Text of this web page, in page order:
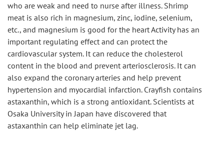
who are weak and need to nurse after illness. Shrimp
meat is also rich in magnesium, zinc, iodine, selenium,
etc., and magnesium is good for the heart Activity has an
important regulating effect and can protect the
cardiovascular system. It can reduce the cholesterol
content in the blood and prevent arteriosclerosis. It can
also expand the coronary arteries and help prevent
hypertension and myocardial infarction. Crayfish contains
astaxanthin, which is a strong antioxidant. Scientists at
Osaka University in Japan have discovered that
astaxanthin can help eliminate jet lag.